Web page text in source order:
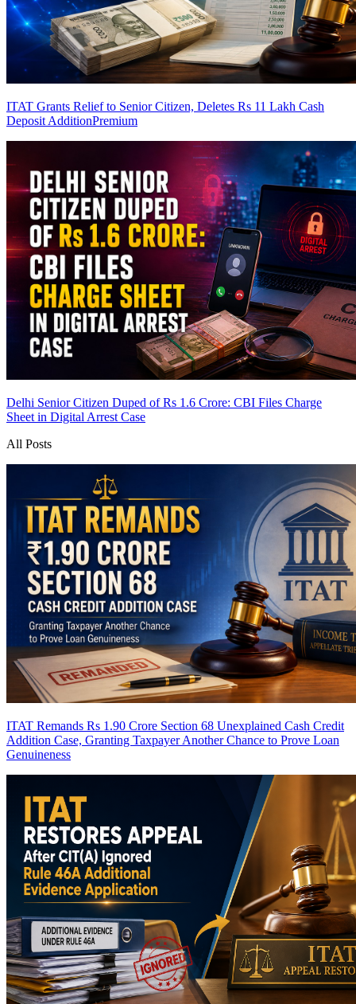
ITAT Grants Relief to Senior Citizen, Deletes Rs 11 Lakh Cash
Deposit AdditionPremium
Delhi Senior Citizen Duped of Rs 1.6 Crore: CBI Files Charge
Sheet in Digital Arrest Case
All Posts
ITAT Remands Rs 1.90 Crore Section 68 Unexplained Cash Credit
Addition Case, Granting Taxpayer Another Chance to Prove Loan
Genuineness